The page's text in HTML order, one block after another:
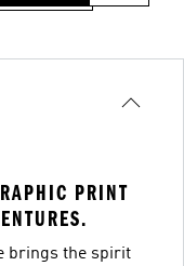
PRINT
brings the spirit